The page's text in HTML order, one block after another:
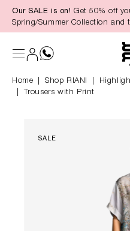
content
Our SALE is on! Get 50% off
Spring/Summer Collection and
Home Shop RIANI
Trousers with Print
SALE